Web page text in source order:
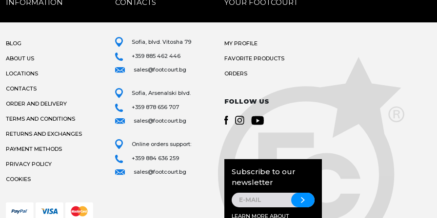
INFORMATION CONTACTS YOUR FOOTCOURT
BLOG
ABOUT US
LOCATIONS
CONTACTS
ORDER AND DELIVERY
TERMS AND CONDITIONS
RETURNS AND EXCHANGES
PAYMENT METHODS
PRIVACY POLICY
COOKIES
Sofia, blvd. Vitosha 79
+359 885 462 446
sales@footcourt.bg
Sofia, Arsenalski blvd.
+359 878 656 707
sales@footcourt.bg
Online orders support:
+359 884 636 259
sales@footcourt.bg
MY PROFILE
FAVORITE PRODUCTS
ORDERS
FOLLOW US
Subscribe to our
newsletter
LEARN MORE ABOUT